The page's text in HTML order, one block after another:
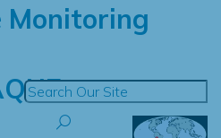
Monitoring